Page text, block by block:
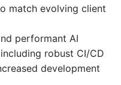
match evolving client
performant AI
robust CI/CD
development